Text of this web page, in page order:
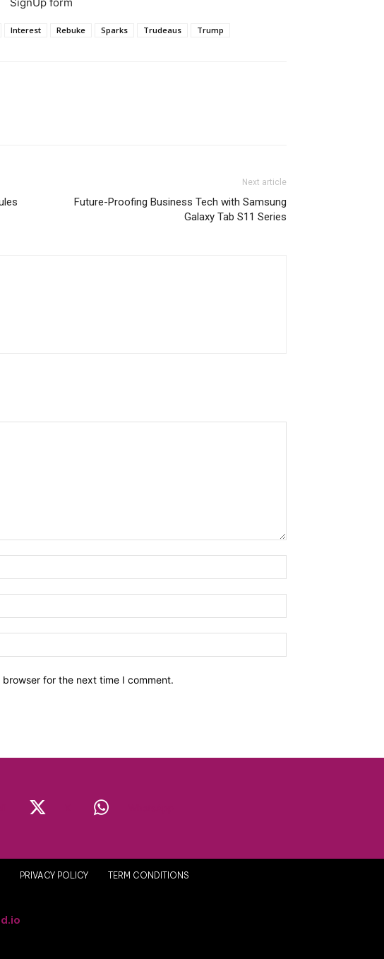
Interest Rebuke Sparks Trudeaus Trump
Next article
Future-Proofing Business Tech with Samsung
Galaxy Tab S11 Series
for the next time I comment.
PRIVACY POLICY TERM CONDITIONS